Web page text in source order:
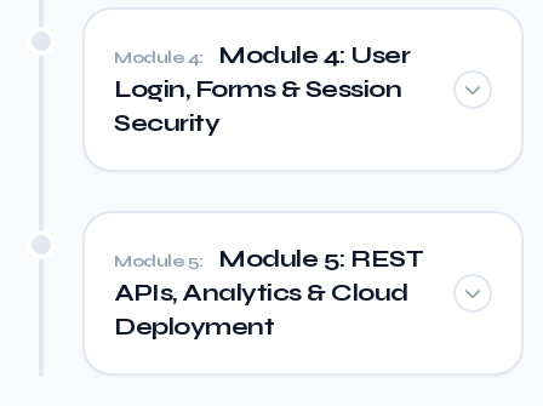
Module 4:
Module 4: User
Login, Forms & Session
Security
Module 5:
Module 5: REST
APIs, Analytics & Cloud
Deployment